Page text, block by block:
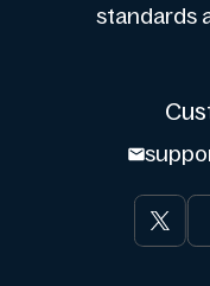
standards